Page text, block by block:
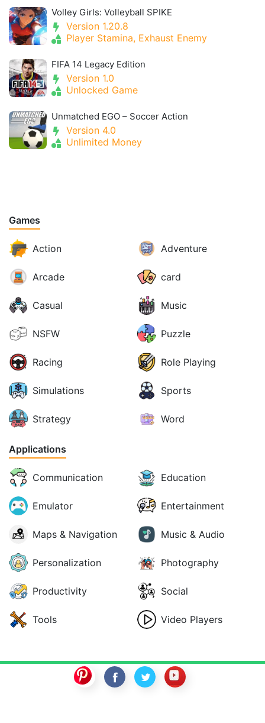
Volley Girls: Volleyball SPIKE
Version 1.20.8
Player Stamina, Exhaust Enemy
FIFA 14 Legacy Edition
Version 1.0
Unlocked Game
Unmatched EGO – Soccer Action
Version 4.0
Unlimited Money
Games
Action Adventure
Arcade card
Casual Music
NSFW Puzzle
Racing Role Playing
Simulations Sports
Strategy Word
Applications
Communication Education
Emulator Entertainment
Maps & Navigation Music & Audio
Personalization Photography
Productivity Social
Tools Video Players